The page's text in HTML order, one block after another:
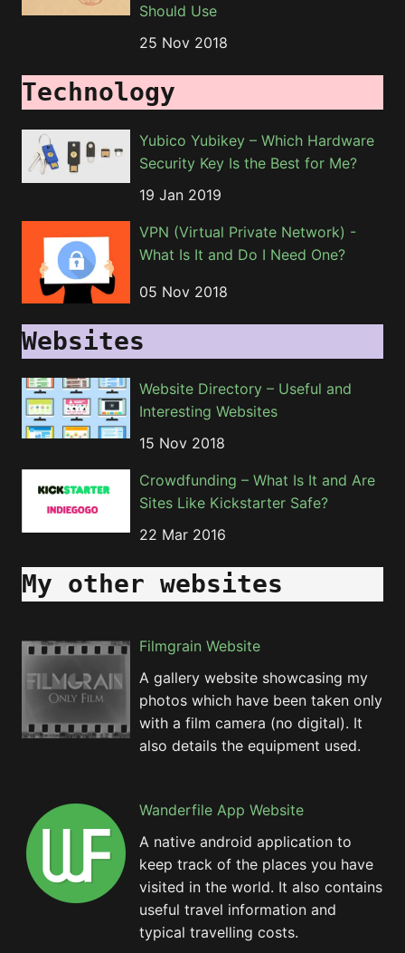
Should Use
25 Nov 2018
Technology
Yubico Yubikey – Which Hardware
Security Key Is the Best for Me?
19 Jan 2019
VPN (Virtual Private Network) -
What Is It and Do I Need One?
05 Nov 2018
Websites
Website Directory – Useful and
Interesting Websites
15 Nov 2018
Crowdfunding – What Is It and Are
Sites Like Kickstarter Safe?
22 Mar 2016
My other websites
Filmgrain Website
A gallery website showcasing my
photos which have been taken only
with a film camera (no digital). It
also details the equipment used.
Wanderfile App Website
A native android application to
keep track of the places you have
visited in the world. It also contains
useful travel information and
typical travelling costs.